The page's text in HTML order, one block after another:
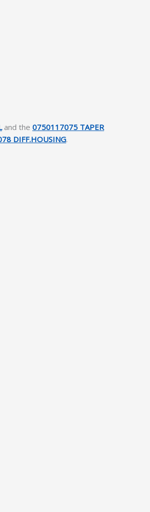
and the 0750117075 TAPER
DIFF.HOUSING.